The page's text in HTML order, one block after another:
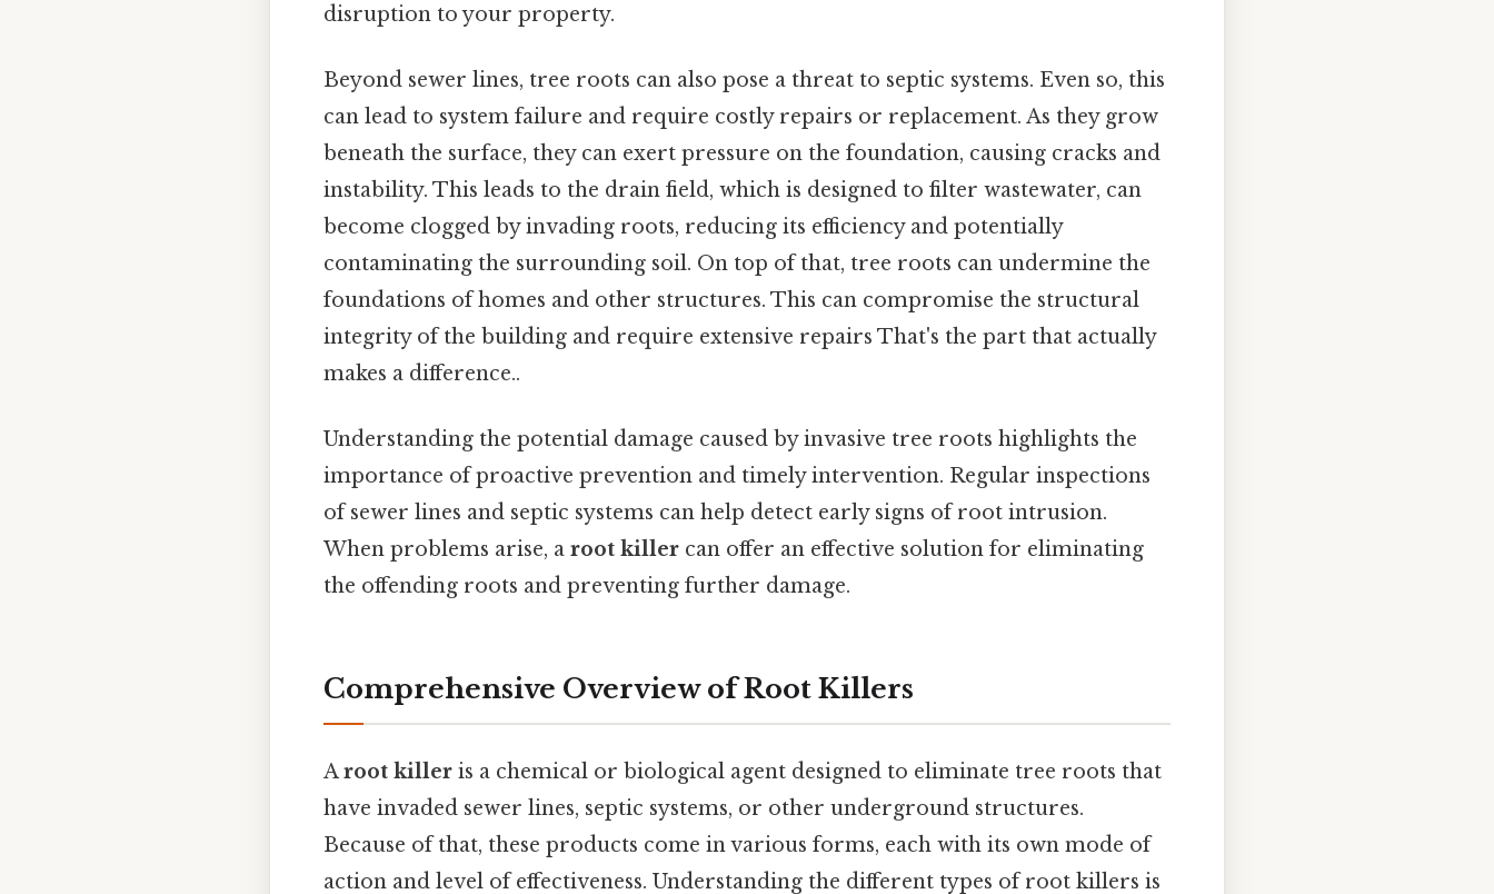
disruption to your property.
Beyond sewer lines, tree roots can also pose a threat to septic systems. Even so, this
can lead to system failure and require costly repairs or replacement. As they grow
beneath the surface, they can exert pressure on the foundation, causing cracks and
instability. This leads to the drain field, which is designed to filter wastewater, can
become clogged by invading roots, reducing its efficiency and potentially
contaminating the surrounding soil. On top of that, tree roots can undermine the
foundations of homes and other structures. This can compromise the structural
integrity of the building and require extensive repairs That's the part that actually
makes a difference..
Understanding the potential damage caused by invasive tree roots highlights the
importance of proactive prevention and timely intervention. Regular inspections
of sewer lines and septic systems can help detect early signs of root intrusion.
When problems arise, a root killer can offer an effective solution for eliminating
the offending roots and preventing further damage.
Comprehensive Overview of Root Killers
Aroot killer is a chemical or biological agent designed to eliminate tree roots that
have invaded sewer lines, septic systems, or other underground structures.
Because of that, these products come in various forms, each with its own mode of
action and level of effectiveness. Understanding the different types of root killers is